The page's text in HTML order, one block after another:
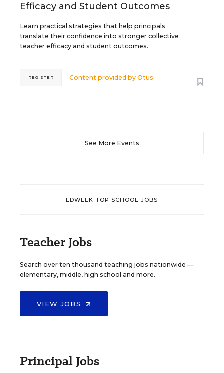
Efficacy and Student Outcomes
Learn practical strategies that help principals
translate their confidence into stronger collective
teacher efficacy and student outcomes.
Content provided byOtus
REGISTER
See More Events
EDWEEK TOP SCHOOL JOBS
Teacher Jobs
Search over ten thousand teaching jobs nationwide —
elementary, middle, high school and more.
VIEW JOBS
Principal Jobs